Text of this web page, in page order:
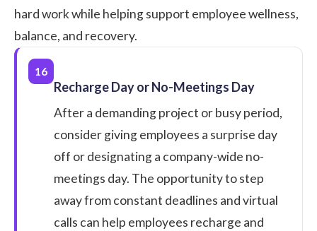
hard work while helpingsupport employee wellness,
balance, and recovery.
16
Recharge Day or No-Meetings Day
After a demanding project or busy period,
consider giving employees a surprise day
off or designating a company-wide no-
meetings day. The opportunity to step
away from constant deadlines and virtual
calls can help employees recharge and